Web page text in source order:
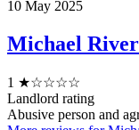
10 May 2025
Michael
1 ★☆☆☆☆
Landlord rating
Abusive person and